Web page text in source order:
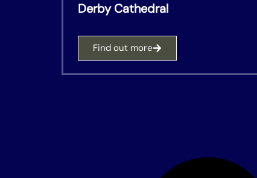
Derby Cathedral
Find out more